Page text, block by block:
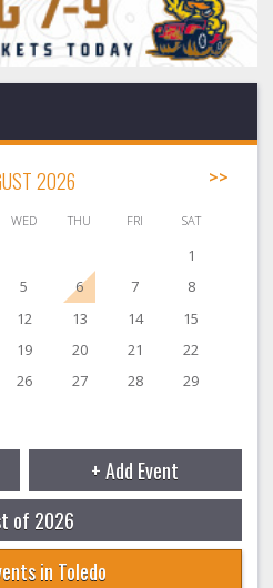
2026 >>
WED THU FRI SAT
1
5 6 7
8
12 13 14
15
19 20 21
22
26 27 28
29
+ Add Event
of 2026
in Toledo